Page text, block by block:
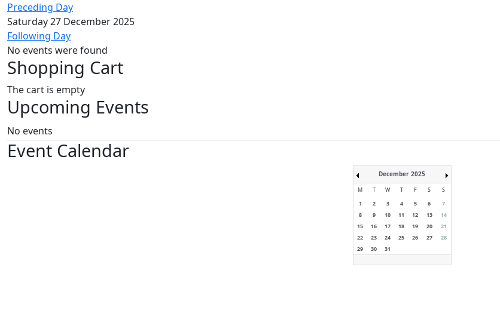
Preceding Day
Saturday 27 December 2025
Following Day
No events were found
Shopping Cart
The cart is empty
Upcoming Events
No events
Event Calendar
December 2025
M T W T F S
S
1
2 3 4 5 6
7
8
9 10 11 12 13
14
15
16 17 18 19 20
21
22
23 24 25 26 27
28
29
30 31